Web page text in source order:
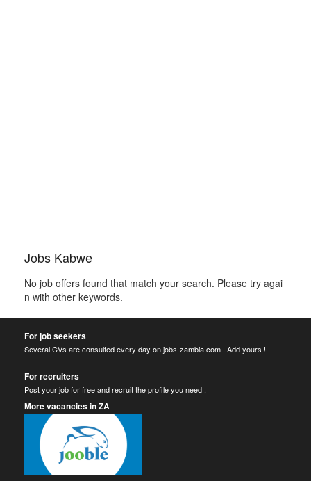
Jobs Kabwe
No job offers found that match your search. Please try agai
n with other keywords.
For job seekers
Several CVs are consulted every day on jobs-zambia.com . Add yours !
For recruiters
Post your job for free and recruit the profile you need .
More vacancies in ZA